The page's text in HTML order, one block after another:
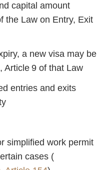
capital amount
the Law on Entry, Exit
a new visa may be
Article 9 of that Law
entries and exits
simplified work permit
cases (